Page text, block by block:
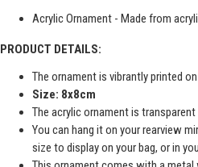
Acrylic Ornament - Made from
PRODUCT DETAILS:
The ornament is vibrantly printed on
Size: 8x8cm
The acrylic ornament is
You can hang it on your rearview
size to display on your bag, or in